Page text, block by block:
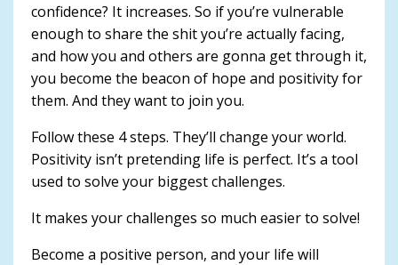
confidence? It increases. So if you’re vulnerable
enough to share the shit you’re actually facing,
and how you and others are gonna get through it,
you become the beacon of hope and positivity for
them. And they want to join you.
Follow these 4 steps. They’ll change your world.
Positivity isn’t pretending life is perfect. It’s a tool
used to solve your biggest challenges.
It makes your challenges so much easier to solve!
Become a positive person, and your life will